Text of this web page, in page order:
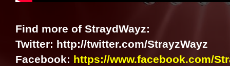
Find more of StraydWayz:
Twitter: http://twitter.com/StrayzWayz
Facebook: https://www.facebook.com/